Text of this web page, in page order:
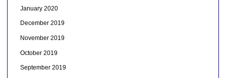
January 2020
December 2019
November 2019
October 2019
September 2019